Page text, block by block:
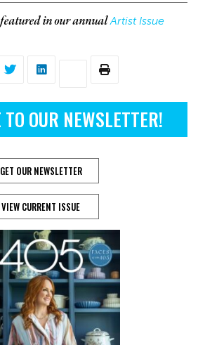
featured in our annualArtist Issue
OUR NEWSLETTER!
GET OUR NEWSLETTER
VIEW CURRENT ISSUE